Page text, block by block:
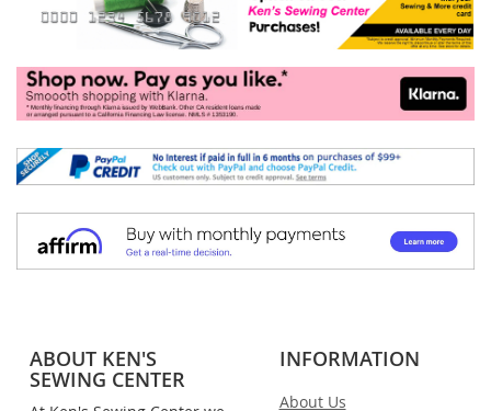
ABOUT KEN'S
SEWING CENTER
INFORMATION
About Us